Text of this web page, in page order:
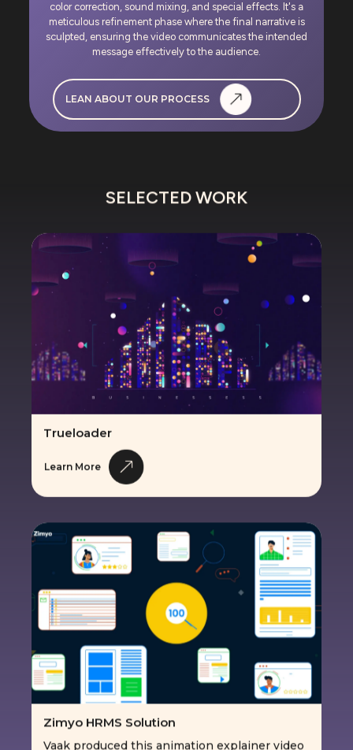
color correction, sound mixing, and special effects. It's a
meticulous refinement phase where the final narrative is
sculpted, ensuring the video communicates the intended
message effectively to the audience.
LEAN ABOUT OUR PROCESS
SELECTED WORK
Trueloader
Zimyo HRMS Solution
Vaak produced this animation explainer video
for Zimyo ATS product.